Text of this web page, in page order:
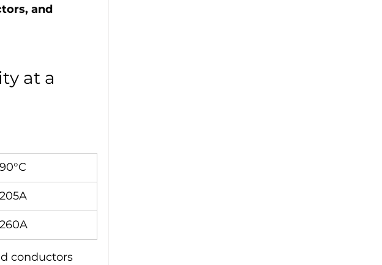
and
at a
90°C
205A
260A
conductors